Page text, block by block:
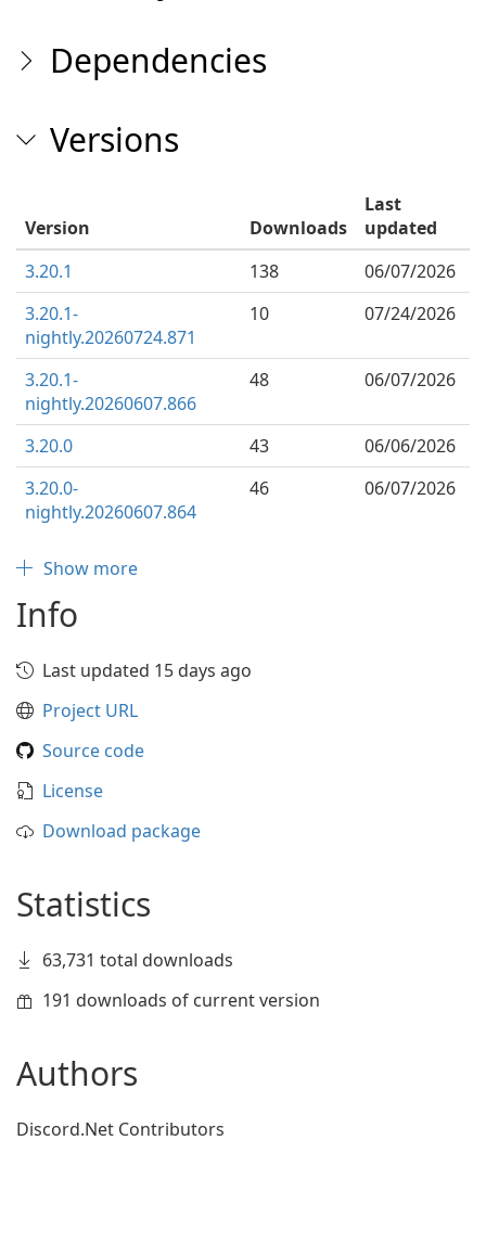
Dependencies
Versions
Version Downloads
Last
updated
3.20.1
138
06/07/2026
3.20.1-
nightly.20260724.871
10 07/24/2026
3.20.1-
nightly.20260607.866
48 06/07/2026
3.20.0 43
06/06/2026
3.20.0-
nightly.20260607.864
46 06/07/2026
Show more
Info
Last updated 15 days ago
Project URL
Source code
License
Download package
Statistics
63,731 total downloads
191 downloads of current version
Authors
Discord.Net Contributors